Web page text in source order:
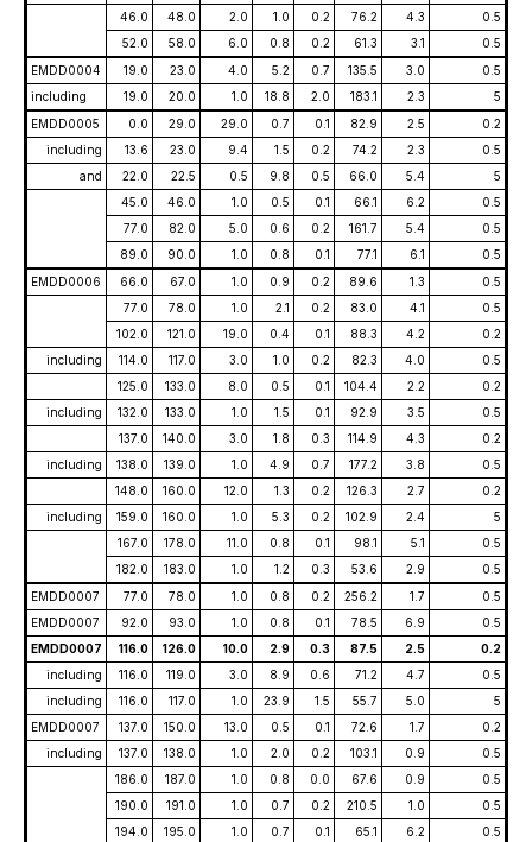
46.0
48.0 2.0 1.0 0.2 76.2 4.3
0.5
52.0
58.0 6.0 0.8 0.2 61.3 3.1
0.5
EMDD0004
19.0 23.0 4.0 5.2 0.7 135.5 3.0
0.5
including
19.0 20.0 1.0 18.8 2.0 183.1 2.3
5
EMDD0005
0.0 29.0 29.0 0.7 0.1 82.9 2.5
0.2
including
13.6 23.0 9.4 1.5 0.2 74.2 2.3
0.5
and
22.0 22.5 0.5 9.8 0.5 66.0 5.4
5
45.0
46.0 1.0 0.5 0.1 66.1 6.2
0.5
77.0
82.0 5.0 0.6 0.2 161.7 5.4
0.5
89.0
90.0 1.0 0.8 0.1 77.1 6.1
0.5
EMDD0006
66.0 67.0 1.0 0.9 0.2 89.6 1.3
0.5
77.0
78.0 1.0 2.1 0.2 83.0 4.1
0.5
102.0
121.0 19.0 0.4 0.1 88.3 4.2
0.2
including
114.0 117.0 3.0 1.0 0.2 82.3 4.0
0.5
125.0
133.0 8.0 0.5 0.1 104.4 2.2
0.2
including
132.0 133.0 1.0 1.5 0.1 92.9 3.5
0.5
137.0
140.0 3.0 1.8 0.3 114.9 4.3
0.2
including
138.0 139.0 1.0 4.9 0.7 177.2 3.8
0.5
148.0
160.0 12.0 1.3 0.2 126.3 2.7
0.2
including
159.0 160.0 1.0 5.3 0.2 102.9 2.4
5
167.0
178.0 11.0 0.8 0.1 98.1 5.1
0.5
182.0
183.0 1.0 1.2 0.3 53.6 2.9
0.5
EMDD0007
77.0 78.0 1.0 0.8 0.2 256.2 1.7
0.5
EMDD0007
92.0 93.0 1.0 0.8 0.1 78.5 6.9
0.5
EMDD0007
116.0 126.0 10.0 2.9 0.3 87.5 2.5
0.2
including
116.0 119.0 3.0 8.9 0.6 71.2 4.7
0.5
including
116.0 117.0 1.0 23.9 1.5 55.7 5.0
5
EMDD0007
137.0 150.0 13.0 0.5 0.1 72.6 1.7
0.2
including
137.0 138.0 1.0 2.0 0.2 103.1 0.9
0.5
186.0
187.0 1.0 0.8 0.0 67.6 0.9
0.5
190.0
191.0 1.0 0.7 0.2 210.5 1.0
0.5
194.0
195.0 1.0 0.7 0.1 65.1 6.2
0.5